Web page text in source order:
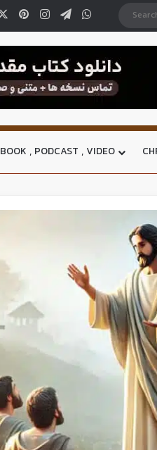
BOOK , PODCAST , VIDEO